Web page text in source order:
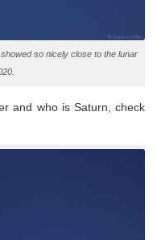
so nicely close to the lunar
and who is Saturn, check